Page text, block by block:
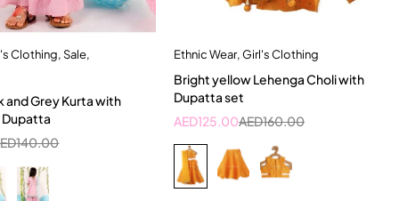
add to cart
Clothing,Sale,
and Grey Kurta with
Dupatta
140.00
Quick add to cart
2-3 Years
Ethnic Wear,Girl's Clothing
Bright yellow Lehenga Choli with
Dupatta set
AED160.00
AED125.00